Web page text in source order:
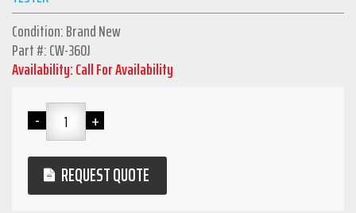
Condition: Brand New
Part #: CW-360J
Availability: Call For Availability
REQUEST QUOTE